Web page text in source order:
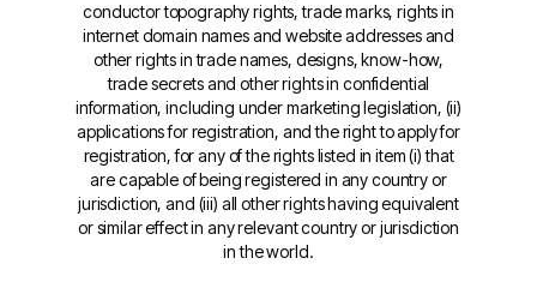
conductor topography rights, trade marks, rights in
internet domain names and website addresses and
other rights in trade names, designs, know-how,
trade secrets and other rights in confidential
information, including under marketing legislation, (ii)
applications for registration, and the right to apply for
registration, for any of the rights listed in item (i) that
are capable of being registered in any country or
jurisdiction, and (iii) all other rights having equivalent
or similar effect in any relevant country or jurisdiction
in the world.